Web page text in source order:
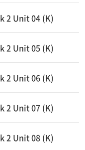
2 Unit 04 (K)
2 Unit 05 (K)
2 Unit 06 (K)
2 Unit 07 (K)
2 Unit 08 (K)